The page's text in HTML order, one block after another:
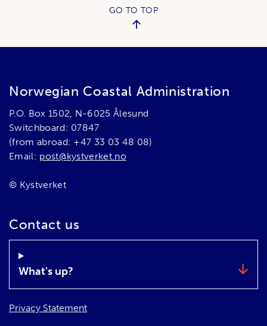
GO TO TOP
Norwegian Coastal Administration
P.O. Box 1502, N-6025 Ålesund
Switchboard: 07847
(from abroad: +47 33 03 48 08)
Email: post@kystverket.no
© Kystverket
Contact us
What's up?
Privacy Statement